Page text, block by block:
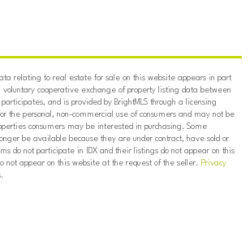
relating to real estate for sale on this website appears in part
cooperative exchange of property listing data between
and is provided by BrightMLS through a licensing
personal, non-commercial use of consumers and may not be
consumers may be interested in purchasing. Some
be available because they are under contract, have sold or
do not participate in IDX and their listings do not appear on this
appear on this website at the request of the seller. Privacy